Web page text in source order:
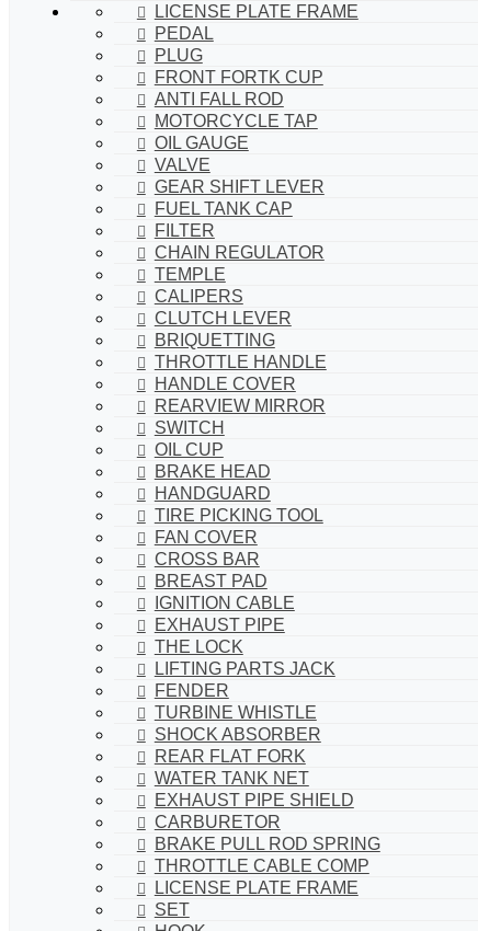
LICENSE PLATE FRAME
PEDAL
PLUG
FRONT FORTK CUP
ANTI FALL ROD
MOTORCYCLE TAP
OIL GAUGE
VALVE
GEAR SHIFT LEVER
FUEL TANK CAP
FILTER
CHAIN REGULATOR
TEMPLE
CALIPERS
CLUTCH LEVER
BRIQUETTING
THROTTLE HANDLE
HANDLE COVER
REARVIEW MIRROR
SWITCH
OIL CUP
BRAKE HEAD
HANDGUARD
TIRE PICKING TOOL
FAN COVER
CROSS BAR
BREAST PAD
IGNITION CABLE
EXHAUST PIPE
THE LOCK
LIFTING PARTS JACK
FENDER
TURBINE WHISTLE
SHOCK ABSORBER
REAR FLAT FORK
WATER TANK NET
EXHAUST PIPE SHIELD
CARBURETOR
BRAKE PULL ROD SPRING
THROTTLE CABLE COMP
LICENSE PLATE FRAME
SET